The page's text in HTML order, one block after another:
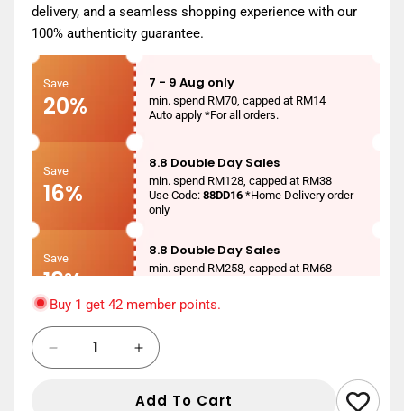
delivery, and a seamless shopping experience with our
100% authenticity guarantee.
Save
20%
7 - 9 Aug only
min. spend RM70, capped at RM14
Auto apply *For all orders.
Save
16%
8.8 Double Day Sales
min. spend RM128, capped at RM38
Use Code: 88DD16 *Home Delivery order
only
Save
18%
8.8 Double Day Sales
min. spend RM258, capped at RM68
only
Save
20%
8.8 Double Day Sales
min. spend RM388, capped at RM88
Use Code:
Buy 1 get 42 member points.
Quantity
Decrease
quantity
Increase
quantity
for
Add To Cart